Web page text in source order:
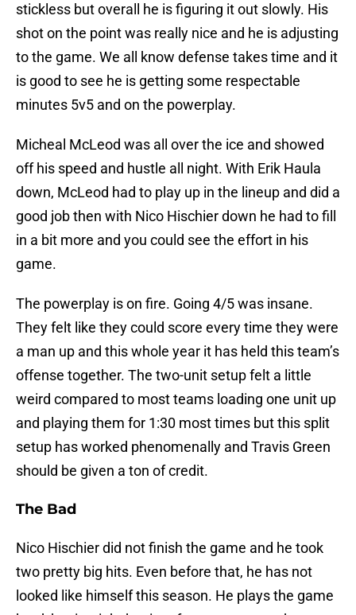
stickless but overall he is figuring it out slowly. His
shot on the point was really nice and he is adjusting
to the game. We all know defense takes time and it
is good to see he is getting some respectable
minutes 5v5 and on the powerplay.
Micheal McLeod was all over the ice and showed
off his speed and hustle all night. With Erik Haula
down, McLeod had to play up in the lineup and did a
good job then with Nico Hischier down he had to fill
in a bit more and you could see the effort in his
game.
The powerplay is on fire. Going 4/5 was insane.
They felt like they could score every time they were
a man up and this whole year it has held this team’s
offense together. The two-unit setup felt a little
weird compared to most teams loading one unit up
and playing them for 1:30 most times but this split
setup has worked phenomenally and Travis Green
should be given a ton of credit.
The Bad
Nico Hischier did not finish the game and he took
two pretty big hits. Even before that, he has not
looked like himself this season. He plays the game